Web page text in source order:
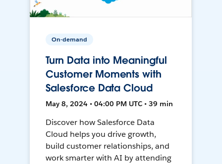
On-demand
Turn Data into Meaningful
Customer Moments with
Salesforce Data Cloud
May 8, 2024 • 04:00 PM UTC • 39 min
Discover how Salesforce Data
Cloud helps you drive growth,
build customer relationships, and
work smarter with AI by attending